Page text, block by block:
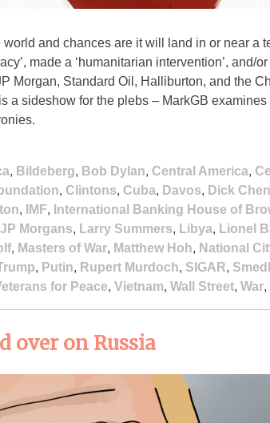
world and chances are it will land in or near a
made a ‘humanitarian intervention’, and/
Morgan, Standard Oil, Halliburton, and the
a sideshow for the plebs – MarkGB
, Bildeberg, Bob Dylan, Central America,
, Clintons, Cuba, Davos, Dick
, IMF, International Banking House of
JP Morgans, Larry Summers, Libya, Lionel
, Masters of War, Matthew Hoh, National
, Putin, Rupert Murdoch, SIGAR,
for Peace, Vietnam, Wall Street, War,
over on Russia